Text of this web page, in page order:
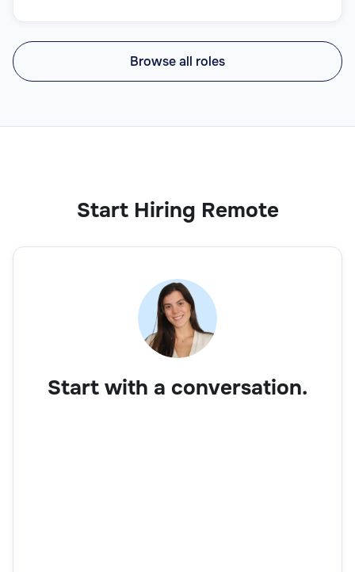
Browse all roles
Start Hiring Remote
Start with a conversation.